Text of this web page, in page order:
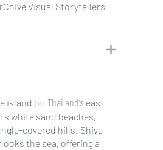
Visual Storytellers.
island offThailand’s east
white sand beaches,
covered hills. Shiva
the sea, offering a